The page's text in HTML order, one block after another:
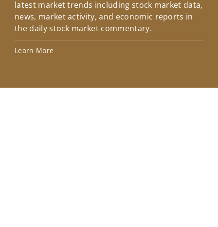
latest market trends including stock market data,
news, market activity, and economic reports in
the daily stock market commentary.
Learn More